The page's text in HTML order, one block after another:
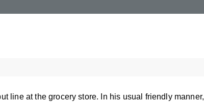
line at the grocery store. In his usual friendly manner,